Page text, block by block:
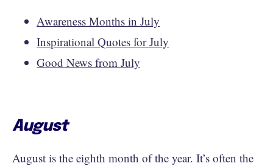
Awareness Months in July
Inspirational Quotes for July
Good News from July
August
August is the eighth month of the year. It’s often the